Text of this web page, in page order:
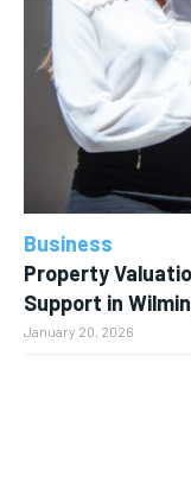
Business
Property
Support in
January 20, 2026